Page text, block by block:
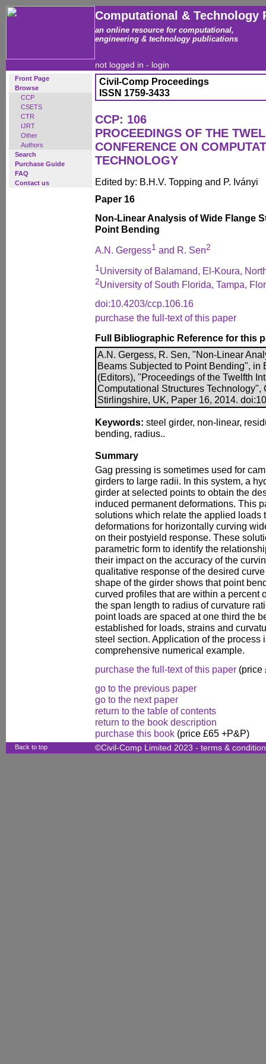
Computational & Technology
an online resource for computational,
engineering & technology publications
not logged in - login
Front Page
Browse
CCP
CSETS
CTR
IJRT
Other
Authors
Search
Purchase Guide
FAQ
Contact us
Civil-Comp Proceedings
ISSN 1759-3433
CCP: 106
PROCEEDINGS OF THE
CONFERENCE ON
TECHNOLOGY
Edited by: B.H.V. Topping and P. Iványi
Paper 16
Non-Linear Analysis of Wide Flange
Point Bending
A.N. Gergess1 and R. Sen2
1University of Balamand, El-Koura,
2University of South Florida, Tampa,
doi:10.4203/ccp.106.16
purchase the full-text of this paper
Full Bibliographic Reference for this
A.N. Gergess, R. Sen, "Non-Linear
Beams Subjected to Point Bending", in
(Editors), "Proceedings of the Twelfth
Computational Structures Technology",
Stirlingshire, UK, Paper 16, 2014.
Keywords: steel girder, non-linear,
bending, radius..
Summary
Gag pressing is sometimes used for
girders to large radii. In this system, a
girder at selected points to obtain the
induced permanent deformations. This
solutions which relate the applied loads
deformations for horizontally curving
on their postyield response. These
parametric form to identify the
their impact on the accuracy of the
qualitative response of the desired
shape of the girder shows that point
curved profiles that are within a percent
the span length to radius of curvature
point loads are spaced at one third the
established for loads, strains and
steel section. Application of the process
comprehensive numerical example.
purchase the full-text of this paper (price
go to the previous paper
go to the next paper
return to the table of contents
return to the book description
purchase this book (price £65 +P&P)
Back to top ©Civil-Comp Limited 2023 - terms &